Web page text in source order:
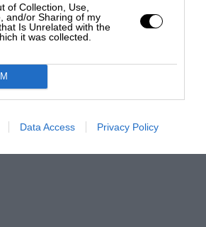
of Collection, Use,
and/or Sharing of my
Is Unrelated with the
it was collected.
Data Access Privacy Policy